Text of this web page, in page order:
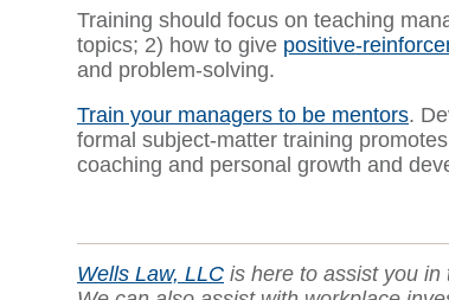
Training should focus on teaching
topics; 2) how to give positive-
and problem-solving.
Train your managers to be mentors.
formal subject-matter training
coaching and personal growth and
Wells Law, LLC is here to assist you